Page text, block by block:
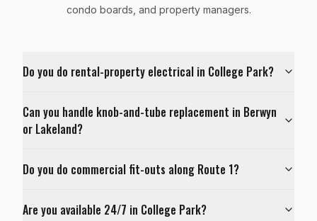
condo boards, and property managers.
Do you do rental-property electrical in College Park?
Can you handle knob-and-tube replacement in Berwyn
or Lakeland?
Do you do commercial fit-outs along Route 1?
Are you available 24/7 in College Park?